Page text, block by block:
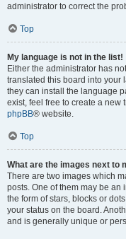
administrator to correct the
Top
My language is not in the list!
Either the administrator has
translated this board into your
they can install the language
exist, feel free to create a new
phpBB® website.
Top
What are the images next to
There are two images which
posts. One of them may be
the form of stars, blocks or
your status on the board.
and is generally unique or